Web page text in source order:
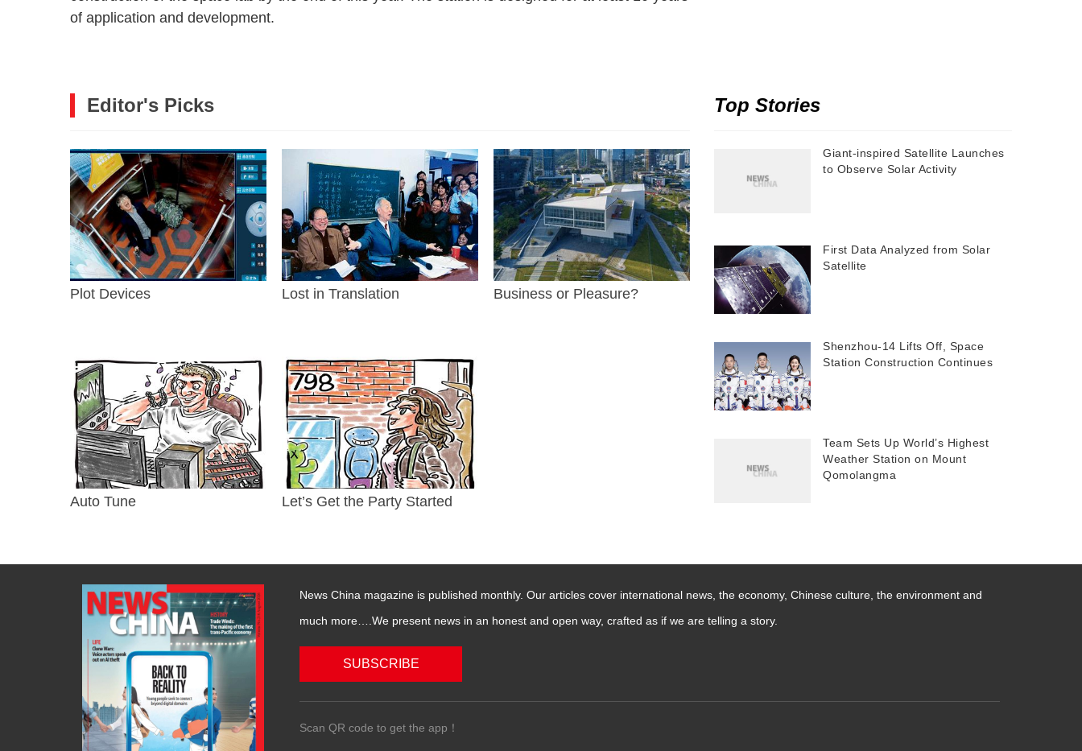
of application and development.
Editor's Picks
Plot Devices Lost in Translation Business or Pleasure?
Auto Tune Let’s Get the Party Started
Top Stories
Giant-inspired Satellite Launches
to Observe Solar Activity
First Data Analyzed from Solar
Satellite
Shenzhou-14 Lifts Off, Space
Station Construction Continues
Team Sets Up World’s Highest
Weather Station on Mount
Qomolangma
News China magazine is published monthly. Our articles cover international news, the economy, Chinese culture, the environment and
much more….We present news in an honest and open way, crafted as if we are telling a story.
SUBSCRIBE
Scan QR code to get the app！